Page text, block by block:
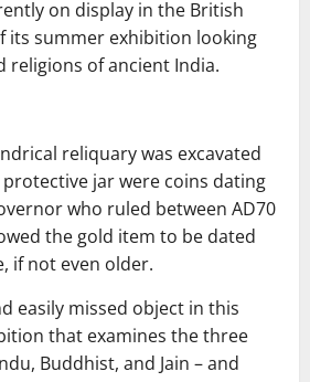
on display in the British
its summer exhibition looking
religions of ancient India.
reliquary was excavated
protective jar were coins dating
who ruled between AD70
the gold item to be dated
if not even older.
easily missed object in this
that examines the three
Buddhist, and Jain – and